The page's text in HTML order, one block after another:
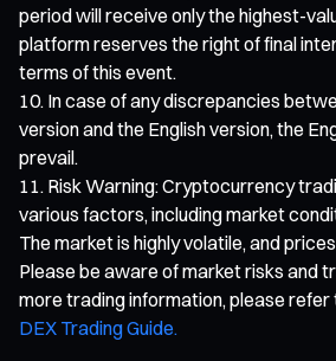
period will receive only the highest-
platform reserves the right of final
terms of this event.
In case of any discrepancies
version and the English version, the
prevail.
Risk Warning: Cryptocurrency
various factors, including market
The market is highly volatile, and
Please be aware of market risks and
more trading information, please refer
DEX Trading Guide.